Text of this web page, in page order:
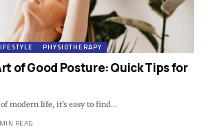
PHYSIOTHERAPY
of Good Posture: Quick Tips for
modern life, it's easy to find…
READ